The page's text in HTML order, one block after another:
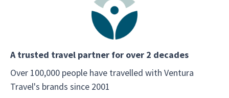
A trusted travel partner for over 2 decades
Over 100,000 people have travelled with Ventura
Travel's brands since 2001